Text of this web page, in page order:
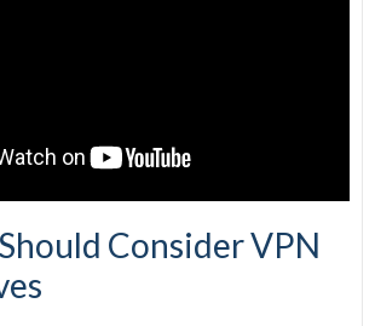
Consider VPN